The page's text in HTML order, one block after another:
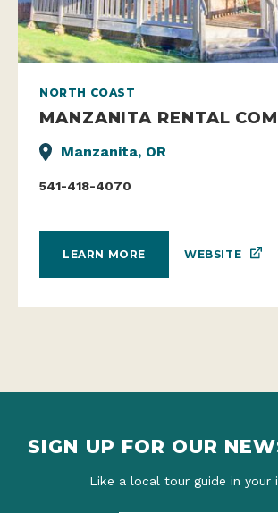
NORTH COAST
MANZANITA RENTAL
Manzanita, OR
541-418-4070
LEARN MORE WEBSITE
SIGN UP FOR OUR
Like a local tour guide in your